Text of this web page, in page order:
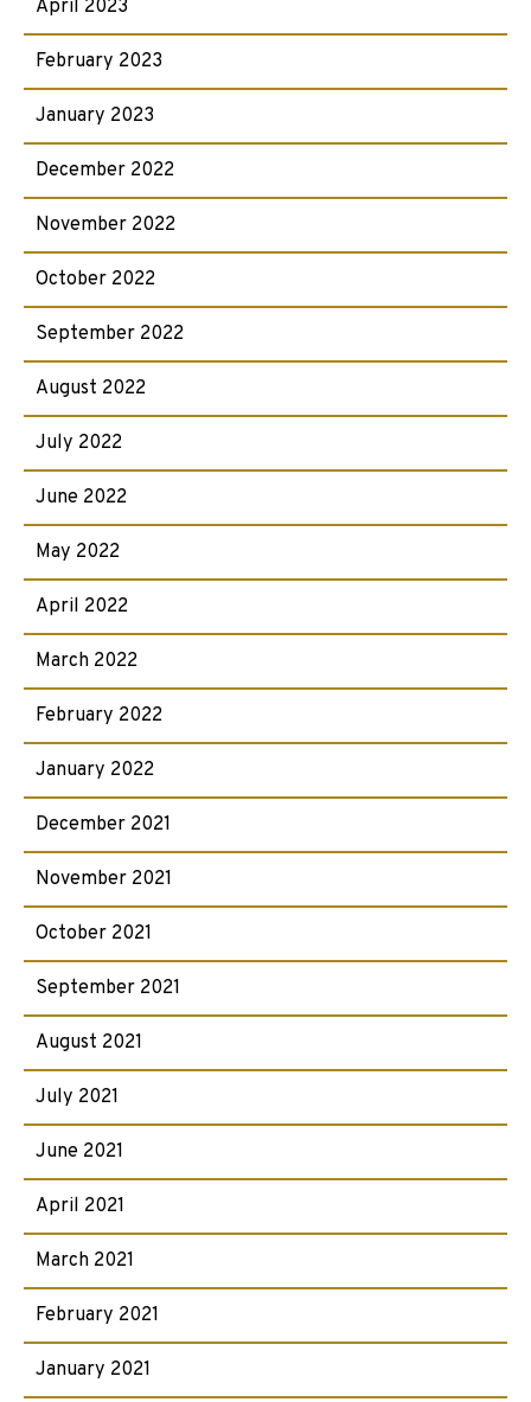
April 2023
February 2023
January 2023
December 2022
November 2022
October 2022
September 2022
August 2022
July 2022
June 2022
May 2022
April 2022
March 2022
February 2022
January 2022
December 2021
November 2021
October 2021
September 2021
August 2021
July 2021
June 2021
April 2021
March 2021
February 2021
January 2021